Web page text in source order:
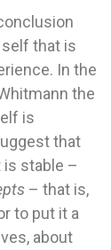
that is
In the
the
is
that
stable –
– that is,
to put it a
about